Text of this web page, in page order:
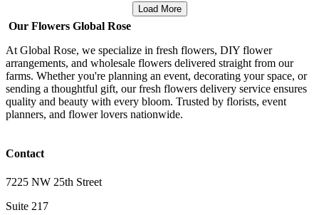
Load More
Our Flowers Global Rose
At Global Rose, we specialize in fresh flowers, DIY flower
arrangements, and wholesale flowers delivered straight from our
farms. Whether you're planning an event, decorating your space, or
sending a thoughtful gift, our fresh flowers delivery service ensures
quality and beauty with every bloom. Trusted by florists, event
planners, and flower lovers nationwide.
Contact
7225 NW 25th Street
Suite 217